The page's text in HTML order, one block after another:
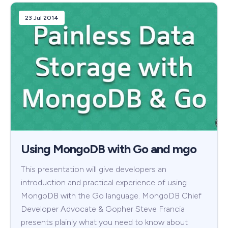
23 Jul 2014
Using MongoDB with Go and mgo
This presentation will give developers an
introduction and practical experience of using
MongoDB with the Go language. MongoDB Chief
Developer Advocate & Gopher Steve Francia
presents plainly what you need to know about